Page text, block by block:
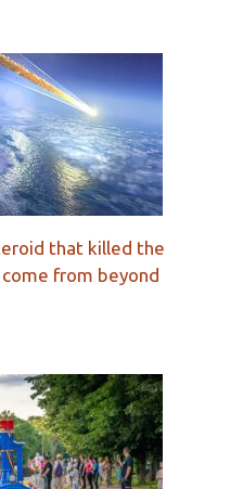
that killed the
from beyond